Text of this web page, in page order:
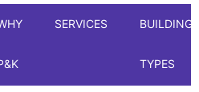
SERVICES BUILDING
TYPES